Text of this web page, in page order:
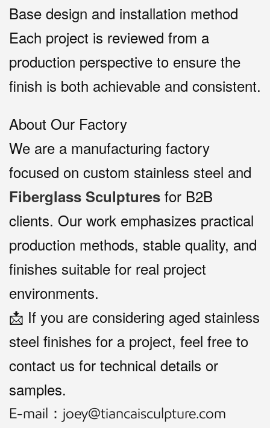
Base design and installation method
Each project is reviewed from a
production perspective to ensure the
finish is both achievable and consistent.
About Our Factory
We are a manufacturing factory
focused on custom stainless steel and
Fiberglass Sculptures for B2B
clients. Our work emphasizes practical
production methods, stable quality, and
finishes suitable for real project
environments.
📩 If you are considering aged stainless
steel finishes for a project, feel free to
contact us for technical details or
samples.
E-mail：joey@tiancaisculpture.com